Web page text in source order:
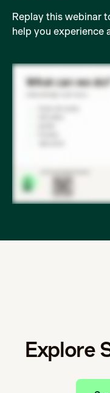
Replay this webinar
help you experience
Explore